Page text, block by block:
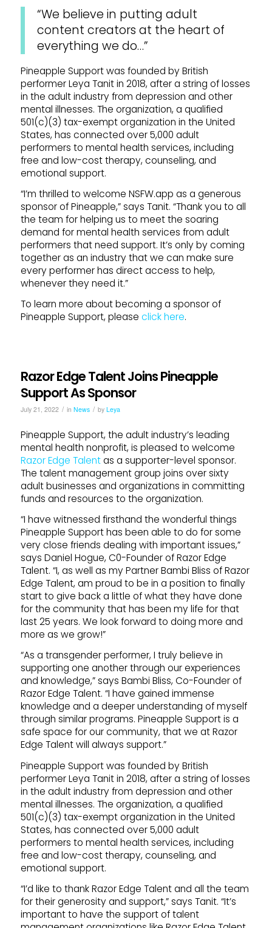
“We believe in putting adult
content creators at the heart of
everything we do…”
Pineapple Support was founded by British
performer Leya Tanit in 2018, after a string of losses
in the adult industry from depression and other
mental illnesses. The organization, a qualified
501(c)(3) tax-exempt organization in the United
States, has connected over 5,000 adult
performers to mental health services, including
free and low-cost therapy, counseling, and
emotional support.
“I’m thrilled to welcome NSFW.app as a generous
sponsor of Pineapple,” says Tanit. “Thank you to all
the team for helping us to meet the soaring
demand for mental health services from adult
performers that need support. It’s only by coming
together as an industry that we can make sure
every performer has direct access to help,
whenever they need it.”
To learn more about becoming a sponsor of
Pineapple Support, please click here.
Razor Edge Talent Joins Pineapple
Support As Sponsor
July 21, 2022 / in News / by Leya
Pineapple Support, the adult industry’s leading
mental health nonprofit, is pleased to welcome
Razor Edge Talentas a supporter-level sponsor.
The talent management group joins over sixty
adult businesses and organizations in committing
funds and resources to the organization.
“I have witnessed firsthand the wonderful things
Pineapple Support has been able to do for some
very close friends dealing with important issues,”
says Daniel Hogue, C0-Founder of Razor Edge
Talent. “I, as well as my Partner Bambi Bliss of Razor
Edge Talent, am proud to be in a position to finally
start to give back a little of what they have done
for the community that has been my life for that
last 25 years. We look forward to doing more and
more as we grow!”
“As a transgender performer, I truly believe in
supporting one another through our experiences
and knowledge,” says Bambi Bliss, Co-Founder of
Razor Edge Talent. “I have gained immense
knowledge and a deeper understanding of myself
through similar programs. Pineapple Support is a
safe space for our community, that we at Razor
Edge Talent will always support.”
Pineapple Support was founded by British
performer Leya Tanit in 2018, after a string of losses
in the adult industry from depression and other
mental illnesses. The organization, a qualified
501(c)(3) tax-exempt organization in the United
States, has connected over 5,000 adult
performers to mental health services, including
free and low-cost therapy, counseling, and
emotional support.
“I’d like to thank Razor Edge Talent and all the team
for their generosity and support,” says Tanit. “It’s
important to have the support of talent